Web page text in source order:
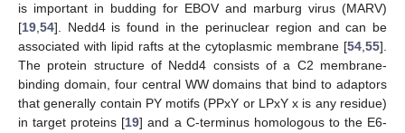
is important in budding for EBOV and marburg virus (MARV)
[19 54]. Nedd4 is found in the perinuclear region and can be
associated with lipid rafts at the cytoplasmic membrane [54 55].
The protein structure of Nedd4 consists of a C2 membrane-
binding domain, four central WW domains that bind to adaptors
that generally contain PY motifs (PPxY or LPxY x is any residue)
in target proteins [19] and a C-terminus homologous to the E6-